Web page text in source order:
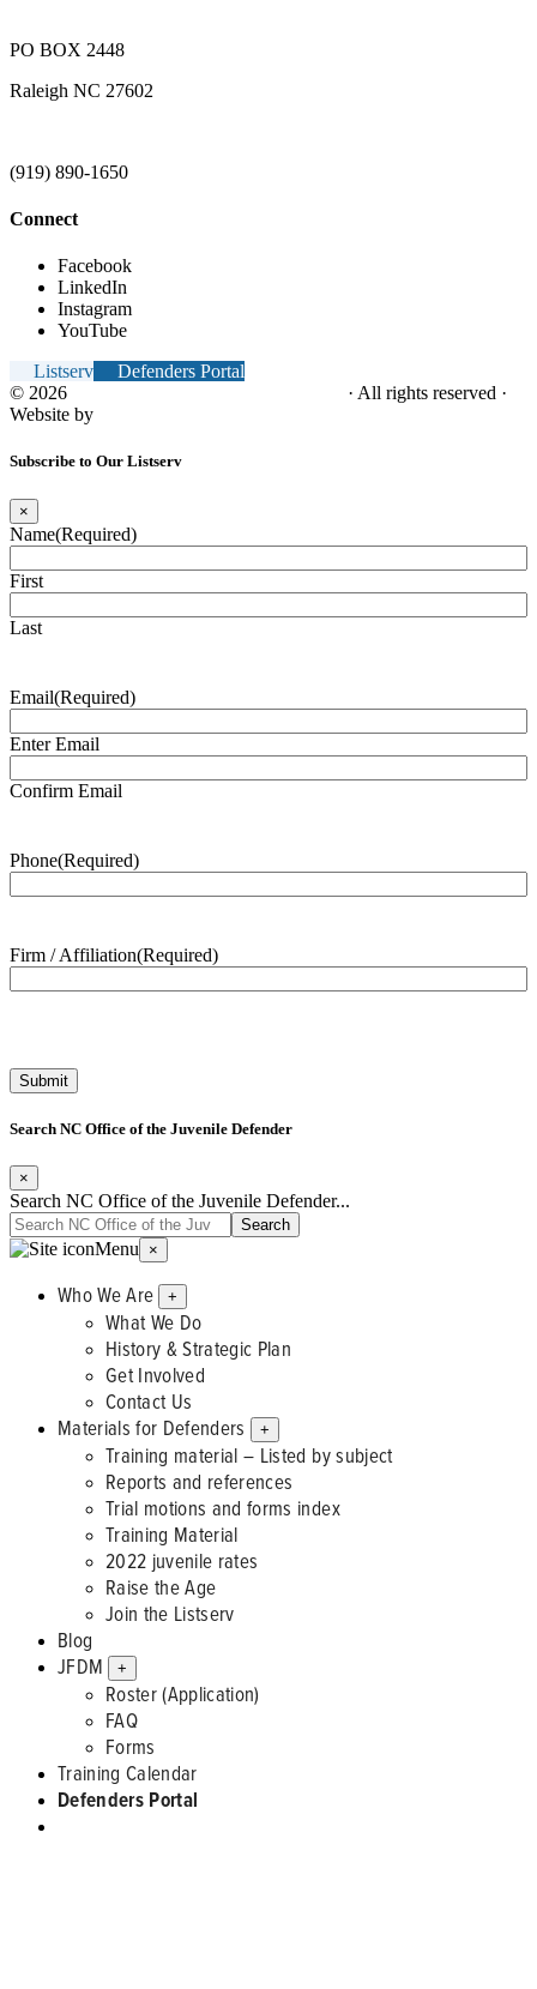
PO BOX 2448
Raleigh NC 27602
(919) 890-1650
Connect
Facebook
LinkedIn
Instagram
YouTube
Listserv
Defenders Portal
© 2026
· All rights reserved ·
Website by
Subscribe to Our Listserv
×
Name(Required)
First
Last
Email(Required)
Enter Email
Confirm Email
Phone(Required)
Firm / Affiliation(Required)
Search NC Office of the Juvenile Defender
×
Search NC Office of the Juvenile Defender...
Menu ×
Who We Are +
What We Do
History & Strategic Plan
Get Involved
Contact Us
Materials for Defenders
+
Training material – Listed by subject
Reports and references
Trial motions and forms index
Training Material
2022 juvenile rates
Raise the Age
Join the Listserv
Blog
JFDM
+
Roster (Application)
FAQ
Forms
Training Calendar
Defenders Portal